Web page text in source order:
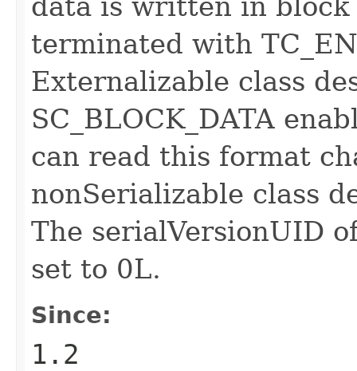
terminated with
Externalizable class
SC_BLOCK_DATA
can read this format
nonSerializable class
The serialVersionUID
set to 0L.
Since:
1.2